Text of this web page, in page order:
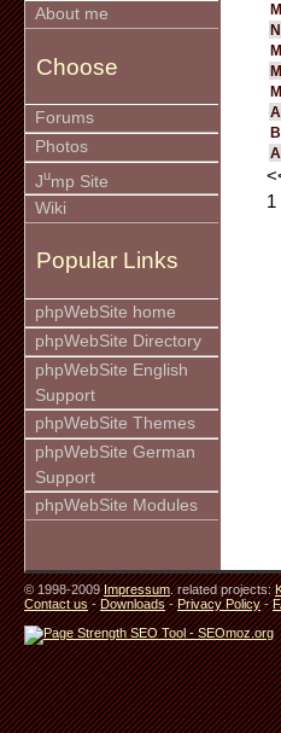
About me
Choose
Forums
Photos
Jump Site
Wiki
Popular Links
phpWebSite home
phpWebSite Directory
phpWebSite English
Support
phpWebSite Themes
phpWebSite German
Support
phpWebSite Modules
1
© 1998-2009Impressum. related projects:
Contact us-Downloads-Privacy Policy-